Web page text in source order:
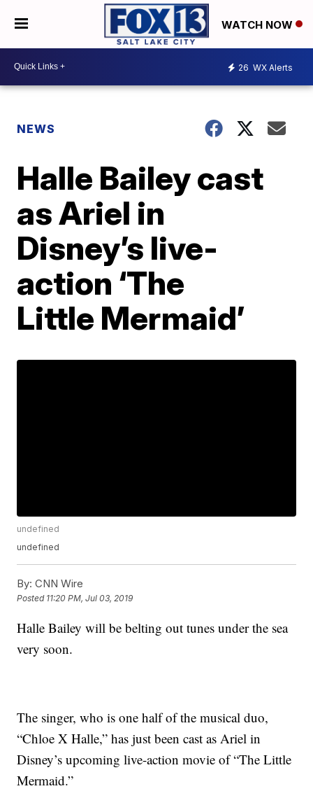
WATCH NOW
26 WX Alerts
NEWS
Halle Bailey cast
as Ariel in
Disney’s live-
action ‘The
Little Mermaid’
undefined
undefined
By: CNN Wire
Posted 11:20 PM, Jul 03, 2019
Halle Bailey will be belting out tunes under the sea
very soon.
The singer, who is one half of the musical duo,
“Chloe X Halle,” has just been cast as Ariel in
Disney’s upcoming live-action movie of “The Little
Mermaid.”